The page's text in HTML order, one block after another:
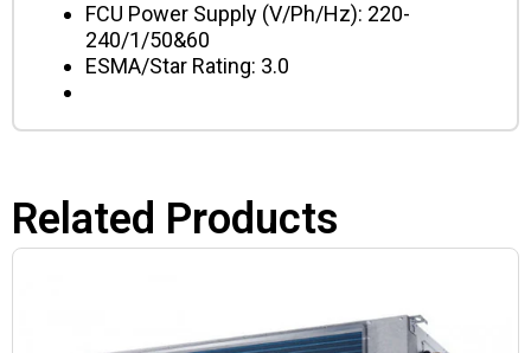
FCU Power Supply (V/Ph/Hz): 220-
240/1/50&60
ESMA/Star Rating: 3.0
Related Products